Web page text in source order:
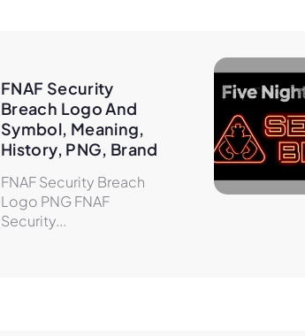
FNAF Security
Breach Logo And
Symbol, Meaning,
History, PNG, Brand
FNAF Security Breach
Logo PNG FNAF
Security...